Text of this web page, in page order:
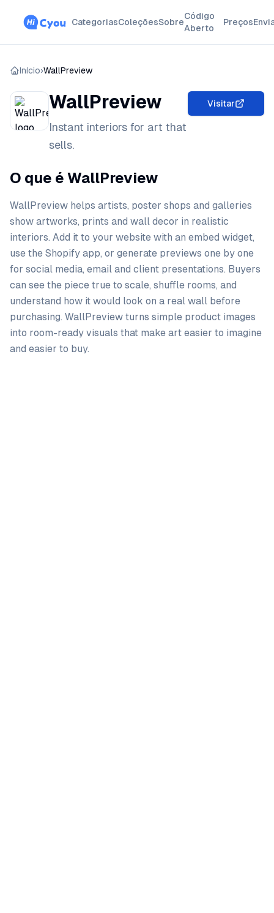
CategoriasColeçõesSobre
Código
Aberto
Preços
Início›WallPreview
WallPreview
Instant interiors for art that
sells.
Visitar
O que é WallPreview
WallPreview helps artists, poster shops and galleries
show artworks, prints and wall decor in realistic
interiors. Add it to your website with an embed widget,
use the Shopify app, or generate previews one by one
for social media, email and client presentations. Buyers
can see the piece true to scale, shuffle rooms, and
understand how it would look on a real wall before
purchasing. WallPreview turns simple product images
into room-ready visuals that make art easier to imagine
and easier to buy.